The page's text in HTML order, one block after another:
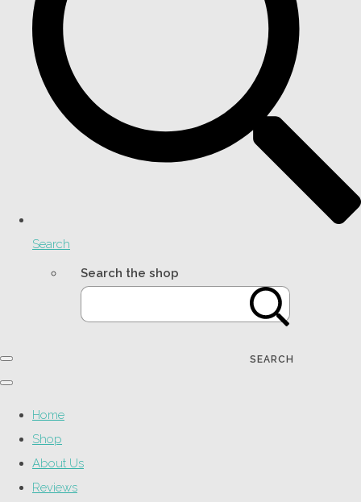
Search
Search the shop
SEARCH
Home
Shop
About Us
Reviews